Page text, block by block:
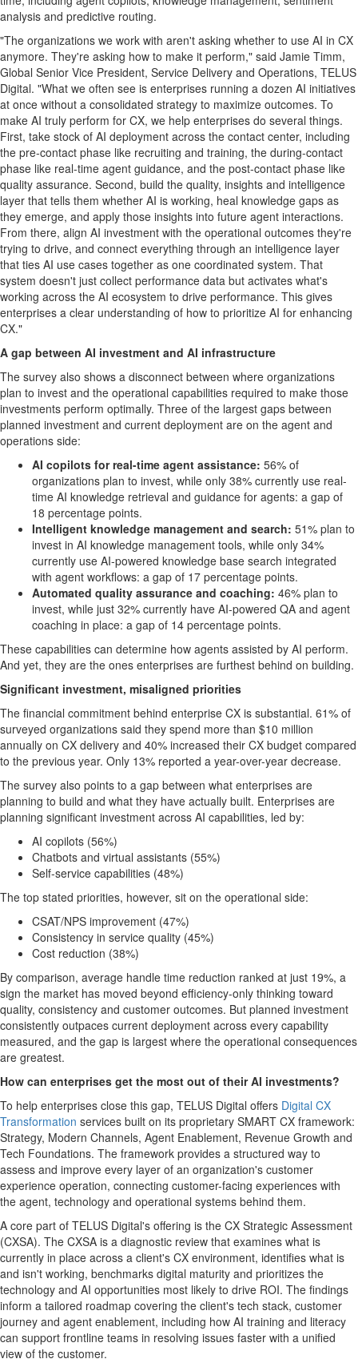
analysis and predictive routing.
"The organizations we work with aren't asking whether to use AI in CX
anymore. They're asking how to make it perform," said Jamie Timm,
Global Senior Vice President, Service Delivery and Operations, TELUS
Digital. "What we often see is enterprises running a dozen AI initiatives
at once without a consolidated strategy to maximize outcomes. To
make AI truly perform for CX, we help enterprises do several things.
First, take stock of AI deployment across the contact center, including
the pre-contact phase like recruiting and training, the during-contact
phase like real-time agent guidance, and the post-contact phase like
quality assurance. Second, build the quality, insights and intelligence
layer that tells them whether AI is working, heal knowledge gaps as
they emerge, and apply those insights into future agent interactions.
From there, align AI investment with the operational outcomes they're
trying to drive, and connect everything through an intelligence layer
that ties AI use cases together as one coordinated system. That
system doesn't just collect performance data but activates what's
working across the AI ecosystem to drive performance. This gives
enterprises a clear understanding of how to prioritize AI for enhancing
CX."
A gap between AI investment and AI infrastructure
The survey also shows a disconnect between where organizations
plan to invest and the operational capabilities required to make those
investments perform optimally. Three of the largest gaps between
planned investment and current deployment are on the agent and
operations side:
AI copilots for real-time agent assistance: 56% of
organizations plan to invest, while only 38% currently use real-
time AI knowledge retrieval and guidance for agents: a gap of
18 percentage points.
Intelligent knowledge management and search: 51% plan to
invest in AI knowledge management tools, while only 34%
currently use AI-powered knowledge base search integrated
with agent workflows: a gap of 17 percentage points.
Automated quality assurance and coaching: 46% plan to
invest, while just 32% currently have AI-powered QA and agent
coaching in place: a gap of 14 percentage points.
These capabilities can determine how agents assisted by AI perform.
And yet, they are the ones enterprises are furthest behind on building.
Significant investment, misaligned priorities
The financial commitment behind enterprise CX is substantial. 61% of
surveyed organizations said they spend more than $10 million
annually on CX delivery and 40% increased their CX budget compared
to the previous year. Only 13% reported a year-over-year decrease.
The survey also points to a gap between what enterprises are
planning to build and what they have actually built. Enterprises are
planning significant investment across AI capabilities, led by:
AI copilots (56%)
Chatbots and virtual assistants (55%)
Self-service capabilities (48%)
The top stated priorities, however, sit on the operational side:
CSAT/NPS improvement (47%)
Consistency in service quality (45%)
Cost reduction (38%)
By comparison, average handle time reduction ranked at just 19%, a
sign the market has moved beyond efficiency-only thinking toward
quality, consistency and customer outcomes. But planned investment
consistently outpaces current deployment across every capability
measured, and the gap is largest where the operational consequences
are greatest.
How can enterprises get the most out of their AI investments?
To help enterprises close this gap, TELUS Digital offers Digital CX
Transformation services built on its proprietary SMART CX framework:
Strategy, Modern Channels, Agent Enablement, Revenue Growth and
Tech Foundations. The framework provides a structured way to
assess and improve every layer of an organization's customer
experience operation, connecting customer-facing experiences with
the agent, technology and operational systems behind them.
A core part of TELUS Digital's offering is the CX Strategic Assessment
(CXSA). The CXSA is a diagnostic review that examines what is
currently in place across a client's CX environment, identifies what is
and isn't working, benchmarks digital maturity and prioritizes the
technology and AI opportunities most likely to drive ROI. The findings
inform a tailored roadmap covering the client's tech stack, customer
journey and agent enablement, including how AI training and literacy
can support frontline teams in resolving issues faster with a unified
view of the customer.